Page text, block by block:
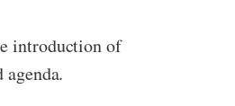
introduction of